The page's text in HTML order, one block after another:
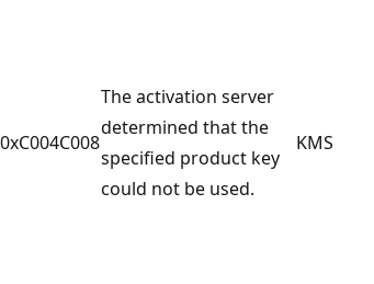
0xC004C008
The activation server
determined that the
specified product key
could not be used.
KMS